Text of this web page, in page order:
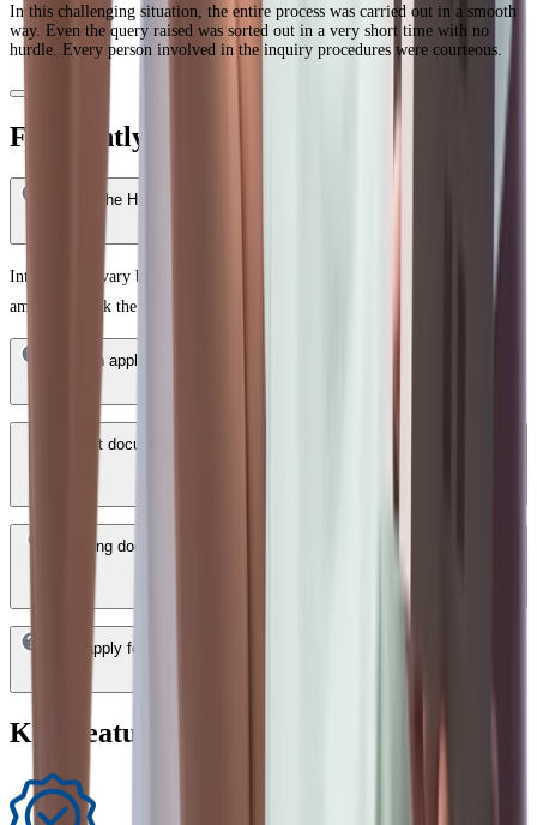
In this challenging situation, the entire process was carried out in a smooth
way. Even the query raised was sorted out in a very short time with no
hurdle. Every person involved in the inquiry procedures were courteous.
Frequently Asked Questions
What is the HDFC Bank Home Loan interest rate in Miryalaguda?
Interest rates vary based on your credit score, income profile, and loan
amount. Check the latest rates on the HDFC Bank website.
Who can apply for an HDFC Bank Home Loan in Miryalaguda?
What documents are required for a HDFC Bank Home Loan in
How long does it take to get a HDFC Bank Home Loan approved in
Can I apply for a HDFC Bank Home Loan in Miryalaguda online?
Key Features of Home Loan